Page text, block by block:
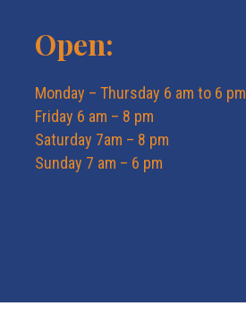
Open:
Monday – Thursday 6 am to 6 pm
Friday 6 am – 8 pm
Saturday 7am – 8 pm
Sunday 7 am – 6 pm